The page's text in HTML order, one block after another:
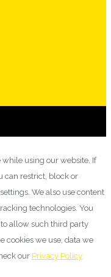
while using our website. If
can restrict, block or
We also use content
technologies. You
allow such third party
cookies we use, data we
our Privacy Policy